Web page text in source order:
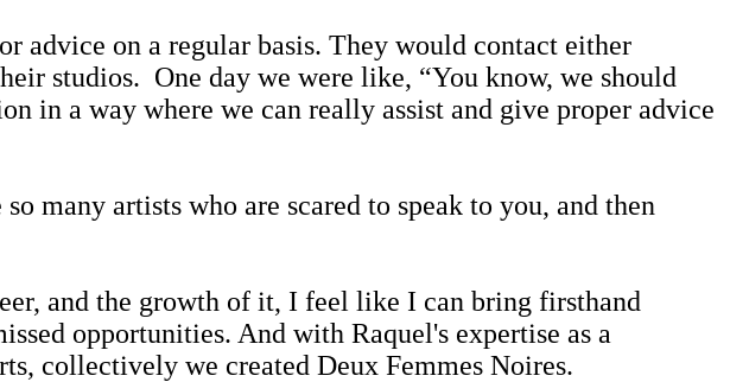
advice on a regular basis. They would contact either
studios. One day we were like, “You know, we should
in a way where we can really assist and give proper advice
many artists who are scared to speak to you, and then
and the growth of it, I feel like I can bring firsthand
opportunities. And with Raquel's expertise as a
collectively we created Deux Femmes Noires.